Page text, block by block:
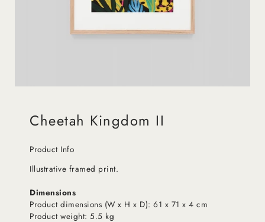
Cheetah Kingdom II
Product Info
Illustrative framed print.
Dimensions
Product dimensions (W x H x D): 61 x 71 x 4 cm
Product weight: 5.5 kg